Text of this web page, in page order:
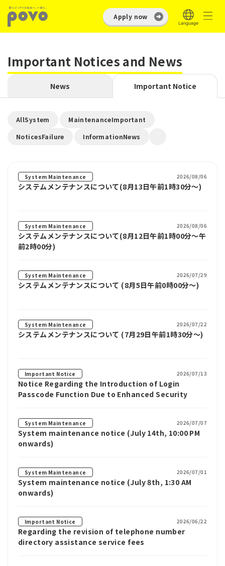
Apply now
Important Notices and News
News Important Notice
AllSystem MaintenanceImportant
NoticesFailure InformationNews
System Maintenance 2026/08/06
システムメンテナンスについて(8月13日午前1時30分～)
System Maintenance 2026/08/06
システムメンテナンスについて(8月12日午前1時00分～午
前2時00分)
System Maintenance 2026/07/29
システムメンテナンスについて (8月5日午前0時00分～)
System Maintenance 2026/07/22
システムメンテナンスについて (7月29日午前1時30分～)
Important Notice 2026/07/13
Notice Regarding the Introduction of Login
Passcode Function Due to Enhanced Security
System Maintenance 2026/07/07
System maintenance notice (July 14th, 10:00 PM
onwards)
System Maintenance 2026/07/01
System maintenance notice (July 8th, 1:30 AM
onwards)
Important Notice 2026/06/22
Regarding the revision of telephone number
directory assistance service fees